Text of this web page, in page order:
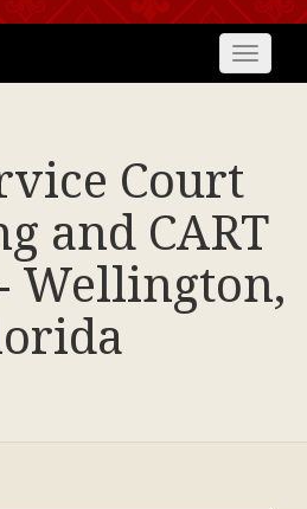
Toggle
Court
and CART
Wellington,